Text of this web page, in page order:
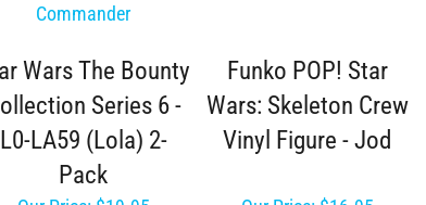
Series 6 -
L0-LA59 (Lola) 2-
Pack
Wars: Skeleton Crew
Vinyl Figure - Jod
Our Price:$19.95